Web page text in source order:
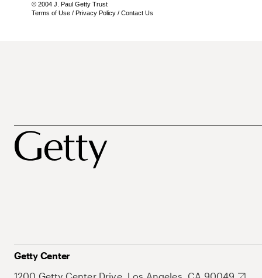
© 2004 J. Paul Getty Trust
Terms of Use / Privacy Policy / Contact Us
Getty Center